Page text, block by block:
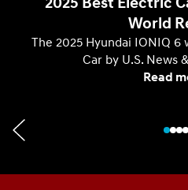
World
The 2025 Hyundai IONIQ 6
Car by U.S. News
Read